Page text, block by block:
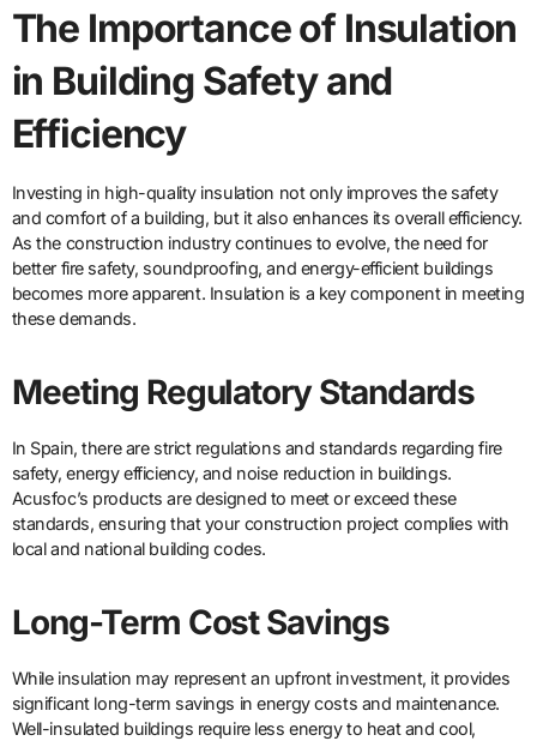
The Importance of Insulation
in Building Safety and
Efficiency
Investing in high-quality insulation not only improves the safety
and comfort of a building, but it also enhances its overall efficiency.
As the construction industry continues to evolve, the need for
better fire safety, soundproofing, and energy-efficient buildings
becomes more apparent. Insulation is a key component in meeting
these demands.
Meeting Regulatory Standards
In Spain, there are strict regulations and standards regarding fire
safety, energy efficiency, and noise reduction in buildings.
Acusfoc’s products are designed to meet or exceed these
standards, ensuring that your construction project complies with
local and national building codes.
Long-Term Cost Savings
While insulation may represent an upfront investment, it provides
significant long-term savings in energy costs and maintenance.
Well-insulated buildings require less energy to heat and cool,